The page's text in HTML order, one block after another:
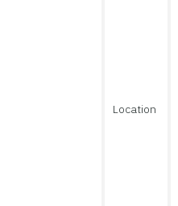
Location